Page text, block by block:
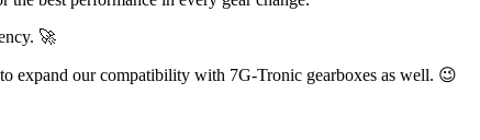
🚀
expand our compatibility with 7G-Tronic gearboxes as well. 😉